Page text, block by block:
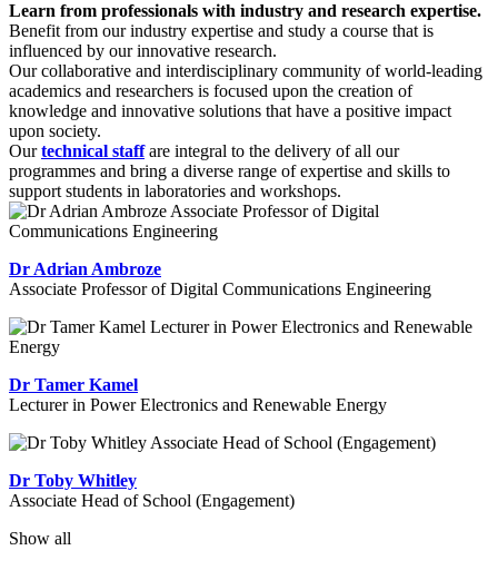
Learn from professionals with industry and research expertise.
Benefit from our industry expertise and study a course that is
influenced by our innovative research.
Our collaborative and interdisciplinary community of world-leading
academics and researchers is focused upon the creation of
knowledge and innovative solutions that have a positive impact
upon society.
Ourtechnical staffare integral to the delivery of all our
programmes and bring a diverse range of expertise and skills to
support students in laboratories and workshops.
Dr Adrian Ambroze
Associate Professor of Digital Communications Engineering
Dr Tamer Kamel
Lecturer in Power Electronics and Renewable Energy
Dr Toby Whitley
Associate Head of School (Engagement)
Show all